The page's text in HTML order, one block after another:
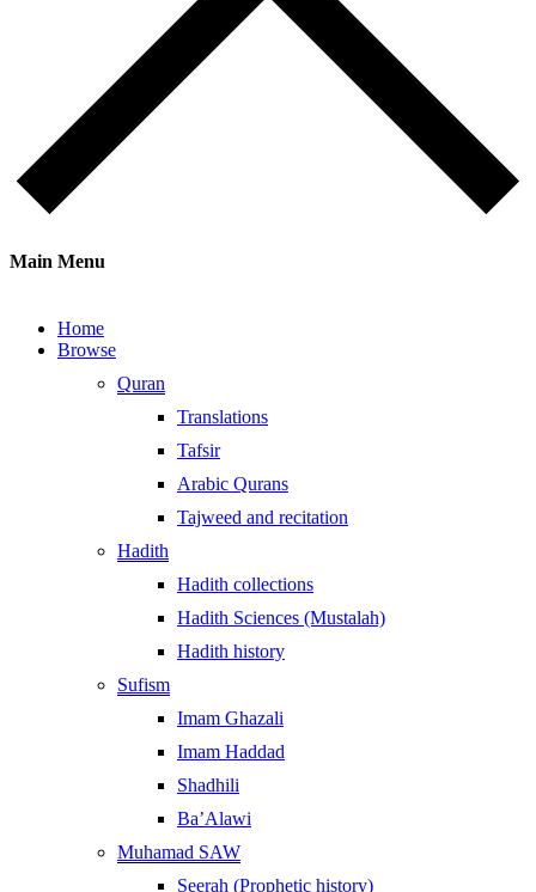
Main Menu
Home
Browse
Quran
Translations
Tafsir
Arabic Qurans
Tajweed and recitation
Hadith
Hadith collections
Hadith Sciences (Mustalah)
Hadith history
Sufism
Imam Ghazali
Imam Haddad
Shadhili
Ba’Alawi
Muhamad SAW
Seerah (Prophetic history)